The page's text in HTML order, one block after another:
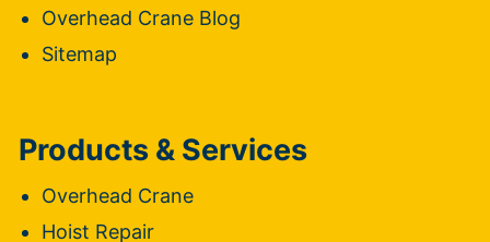
Overhead Crane Blog
Sitemap
Products & Services
Overhead Crane
Hoist Repair